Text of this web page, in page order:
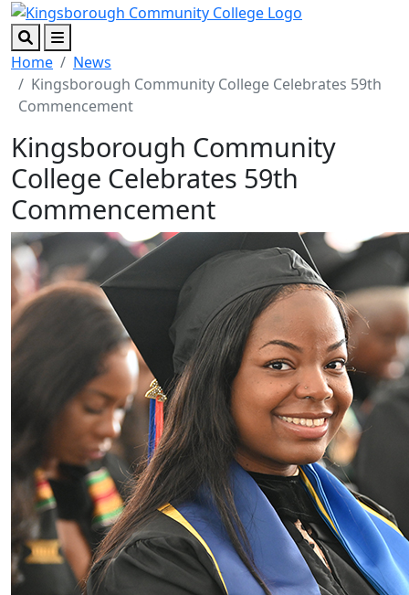
Skip to main content
Skip to footer content
SearchMenu
Home
News
Kingsborough Community College Celebrates 59th
Commencement
Kingsborough Community
College Celebrates 59th
Commencement